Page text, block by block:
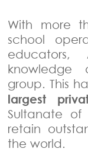
With more
school
knowledge
group. This
largest
Sultanate
retain
the world.